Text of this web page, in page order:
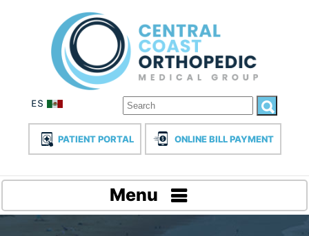
PATIENT PORTAL ONLINE BILL PAYMENT
Menu